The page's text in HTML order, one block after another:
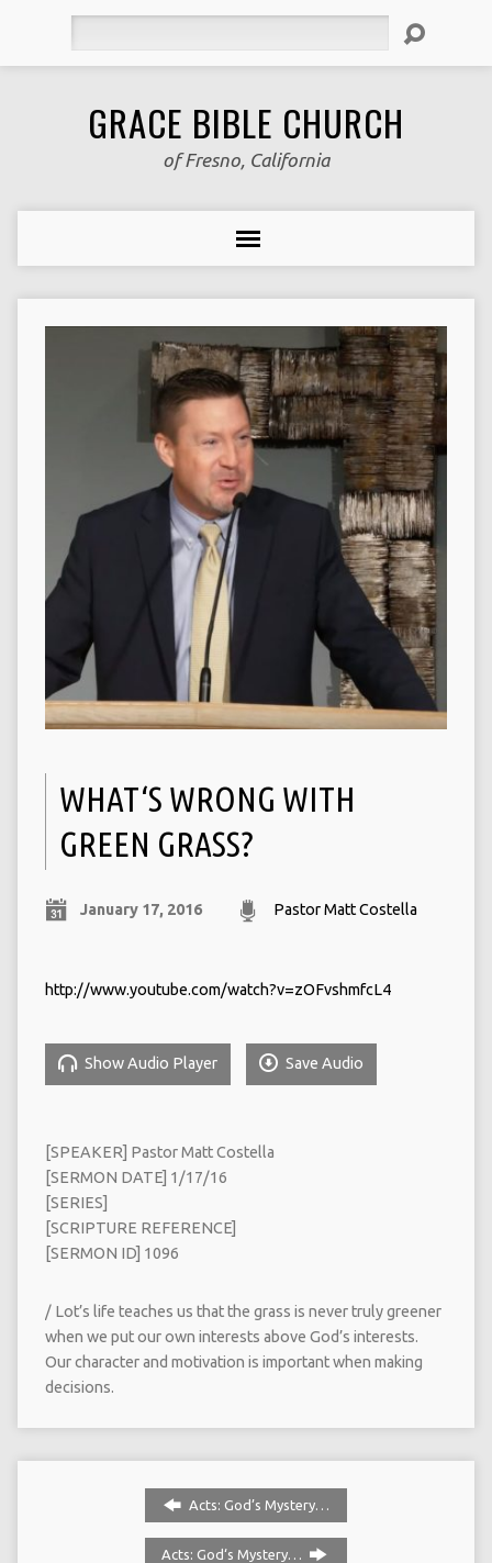
GRACE BIBLE CHURCH
of Fresno, California
WHAT‘S WRONG WITH
GREEN GRASS?
January 17, 2016 Pastor Matt Costella
http://www.youtube.com/watch?v=zOFvshmfcL4
Show Audio Player Save Audio
[SPEAKER] Pastor Matt Costella
[SERMON DATE] 1/17/16
[SERIES]
[SCRIPTURE REFERENCE]
[SERMON ID] 1096
/ Lot’s life teaches us that the grass is never truly greener
when we put our own interests above God’s interests.
Our character and motivation is important when making
decisions.
Acts: God’s Mystery…
Acts: God‘s Mystery…